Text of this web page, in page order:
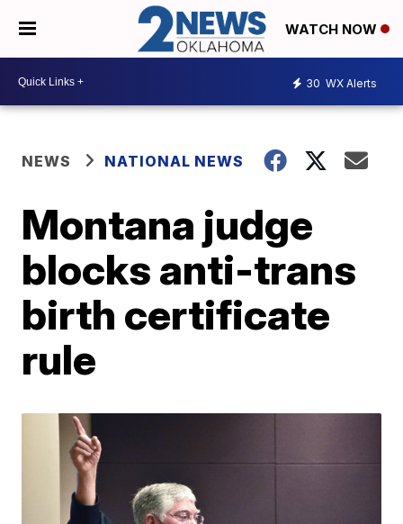
WATCH NOW
30 WX Alerts
NEWS NATIONAL NEWS
Montana judge
blocks anti-trans
birth certificate
rule